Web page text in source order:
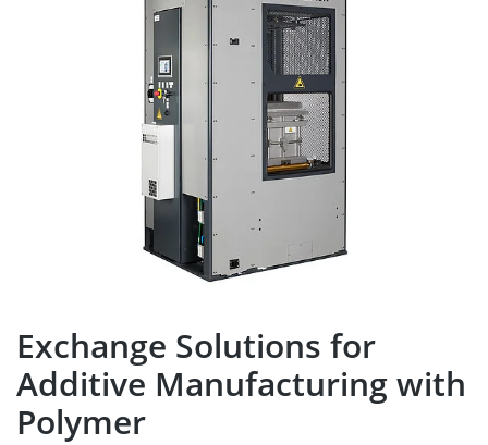
Exchange Solutions for
Additive Manufacturing with
Polymer